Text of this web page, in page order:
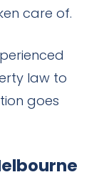
care of.
law to
goes